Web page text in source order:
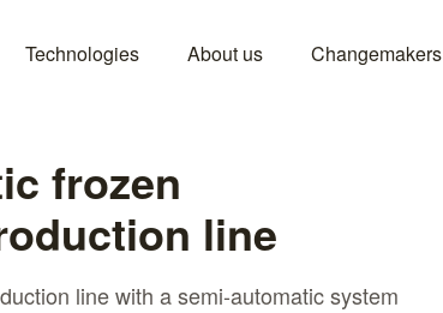
Technologies About us Changemakers
frozen
line
line with a semi-automatic system